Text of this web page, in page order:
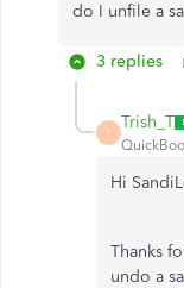
do I unfile a
3 replies
T
Trish_T
Hi
Thanks
undo a